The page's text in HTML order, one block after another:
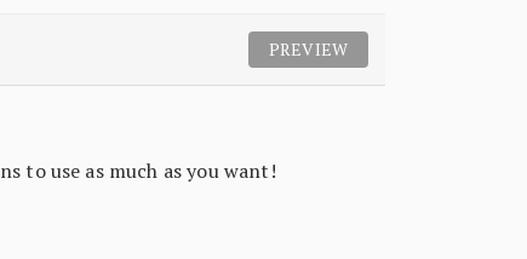
PREVIEW
to use as much as you want!